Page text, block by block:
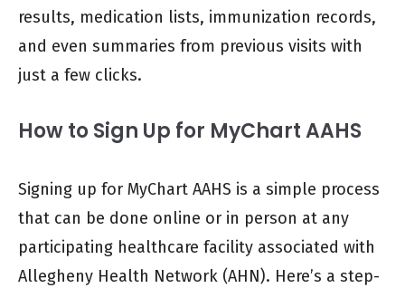
results, medication lists, immunization records,
and even summaries from previous visits with
just a few clicks.
How to Sign Up for MyChart AAHS
Signing up for MyChart AAHS is a simple process
that can be done online or in person at any
participating healthcare facility associated with
Allegheny Health Network (AHN). Here’s a step-